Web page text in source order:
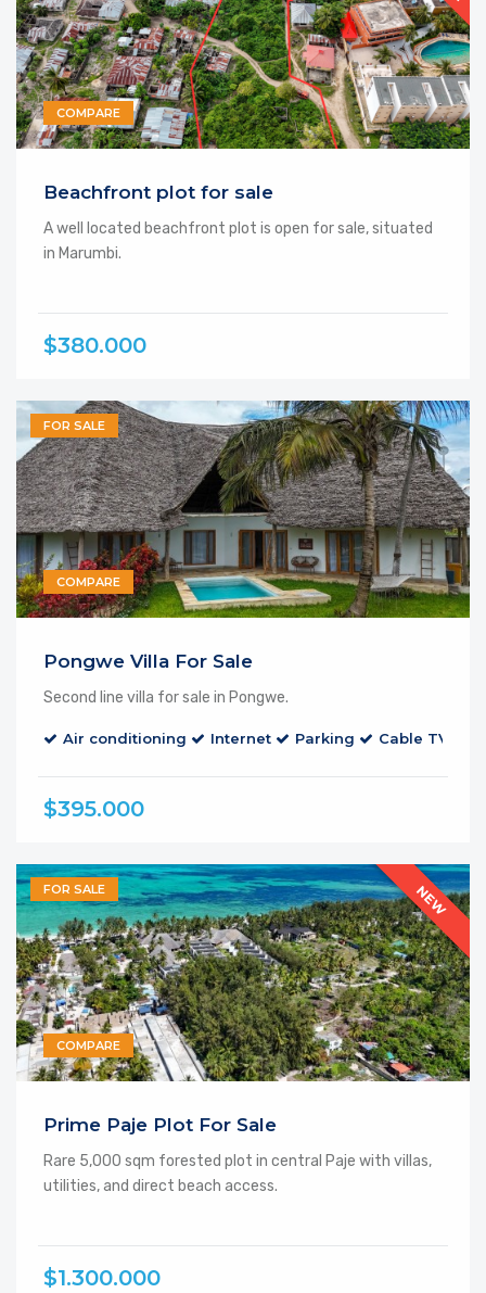
COMPARE
Beachfront plot for sale
A well located beachfront plot is open for sale, situated
in Marumbi.
$380.000
COMPARE
FOR SALE
Pongwe Villa For Sale
Second line villa for sale in Pongwe.
Air conditioning Internet Parking Cable TV
$395.000
NEW
COMPARE
FOR SALE
Prime Paje Plot For Sale
Rare 5,000 sqm forested plot in central Paje with villas,
utilities, and direct beach access.
$1.300.000